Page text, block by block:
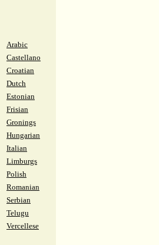
Arabic
Castellano
Croatian
Dutch
Estonian
Frisian
Gronings
Hungarian
Italian
Limburgs
Polish
Romanian
Serbian
Telugu
Vercellese